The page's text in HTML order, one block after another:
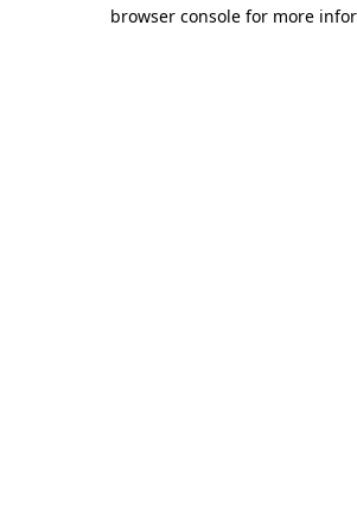
browser console for more